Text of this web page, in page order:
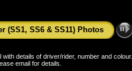
(SS1, SS6 & SS11) Photos
with details of driver/rider, number and colour.
email for details.